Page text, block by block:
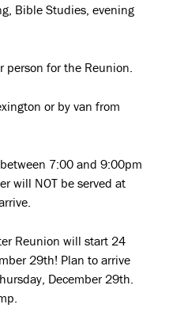
Bible Studies, evening
person for the Reunion.
or by van from
7:00 and 9:00pm
will NOT be served at
Reunion will start 24
29th! Plan to arrive
December 29th.